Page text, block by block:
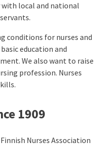
local and national
conditions for nurses and
education and
We also want to raise
profession. Nurses
1909
Nurses Association